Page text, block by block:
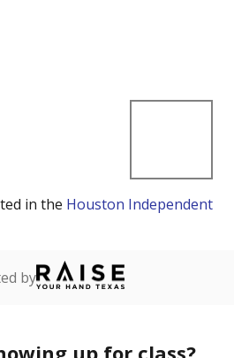
in the Houston Independent
by
up for class?